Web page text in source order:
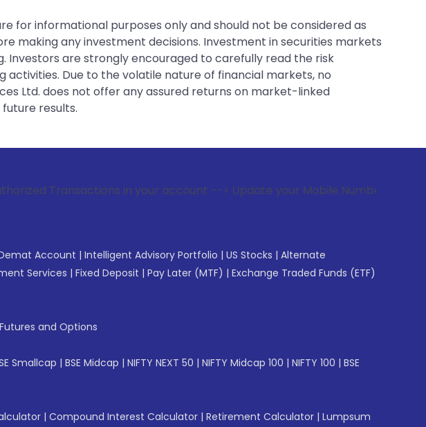
for informational purposes only and should not be considered as
making any investment decisions. Investment in securities markets
are strongly encouraged to carefully read the risk
Due to the volatile nature of financial markets, no
Ltd. does not offer any assured returns on market-linked
results.
in your account --> Update your Mobile Number with your Stock
Demat Account | Intelligent Advisory Portfolio | US Stocks | Alternate
Services | Fixed Deposit | Pay Later (MTF) | Exchange Traded Funds (ETF)
Futures and Options
Smallcap | BSE Midcap | NIFTY NEXT 50 | NIFTY Midcap 100 | NIFTY 100 | BSE
| Compound Interest Calculator | Retirement Calculator | Lumpsum